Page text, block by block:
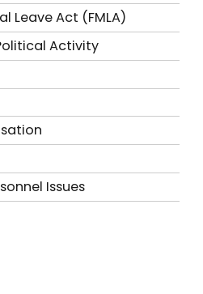
Leave Act (FMLA)
Activity
Issues